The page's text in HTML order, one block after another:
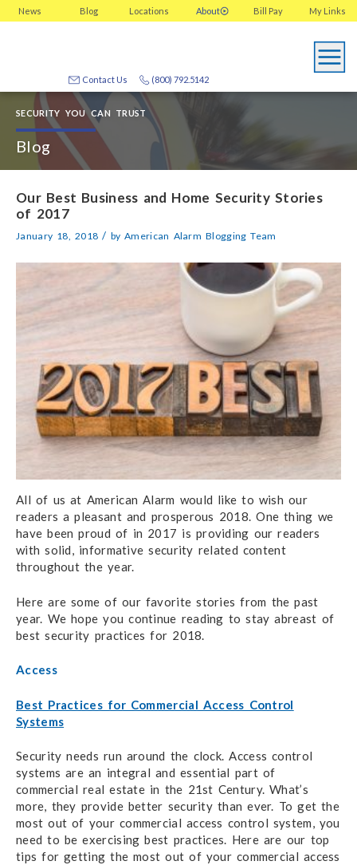
News Blog Locations About My Links
Bill Pay
(800) 792.5142
Contact Us
SECURITY YOU CAN TRUST
Blog
Our Best Business and Home Security Stories
of 2017
January 18, 2018 / byAmerican Alarm Blogging Team
All of us at American Alarm would like to wish our
readers a pleasant and prosperous 2018.One thing we
have been proud of in 2017 is providing our readers
with solid, informative security related content
throughout the year.
Here are some of our favorite stories from the past
year. We hope you continue reading to stay abreast of
best security practices for 2018.
Access
Best Practices for Commercial Access Control
Systems
Security needs run around the clock. Access control
systems are an integral and essential part of
commercial real estate in the 21st Century. What’s
more, they provide better security than ever. To get the
most out of your commercial access control system, you
need to be exercising best practices. Here are our top
tips for getting the most out of your commercial access